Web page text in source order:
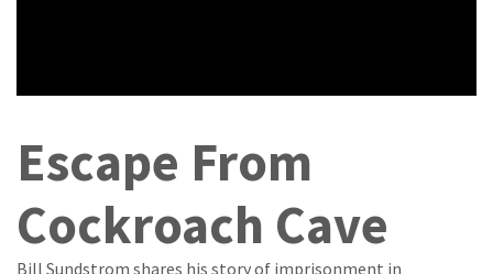
Escape From
Cockroach Cave
Bill Sundstrom shares his story of imprisonment in